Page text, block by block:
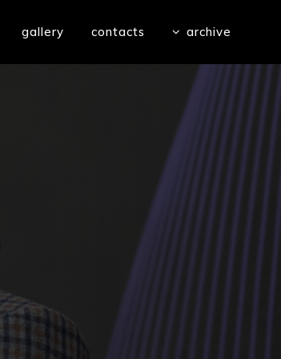
gallery contacts archive